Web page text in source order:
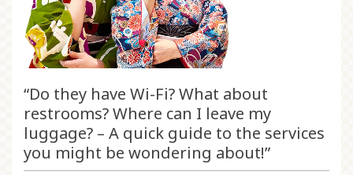
“Do they have Wi-Fi? What about
restrooms? Where can I leave my
luggage? – A quick guide to the services
you might be wondering about!”